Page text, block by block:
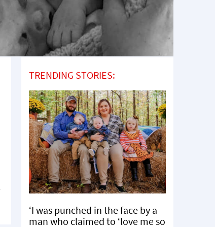
TRENDING STORIES:
‘I was punched in the face by a
man who claimed to ‘love me so